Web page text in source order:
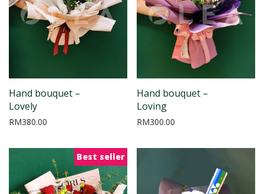
Hand bouquet –
Lovely
RM380.00
Hand bouquet –
Loving
RM300.00
Best seller